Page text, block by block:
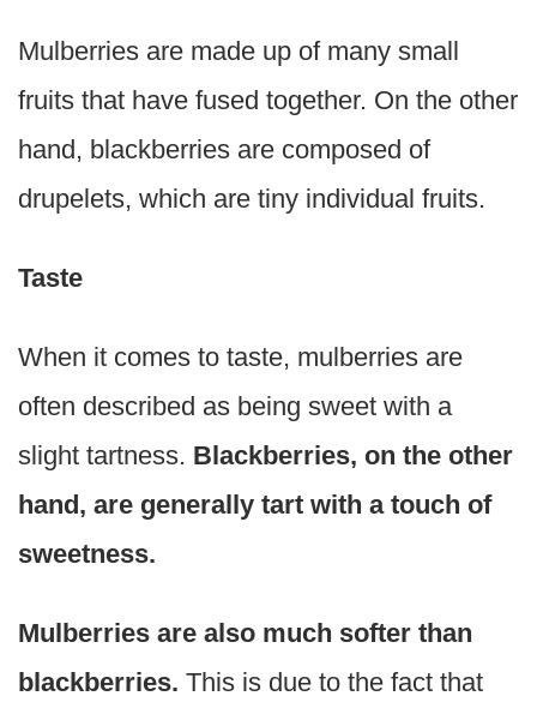
Mulberries are made up of many small
fruits that have fused together. On the other
hand, blackberries are composed of
drupelets, which are tiny individual fruits.
Taste
When it comes to taste, mulberries are
often described as being sweet with a
slight tartness. Blackberries, on the other
hand, are generally tart with a touch of
sweetness.
Mulberries are also much softer than
blackberries. This is due to the fact that